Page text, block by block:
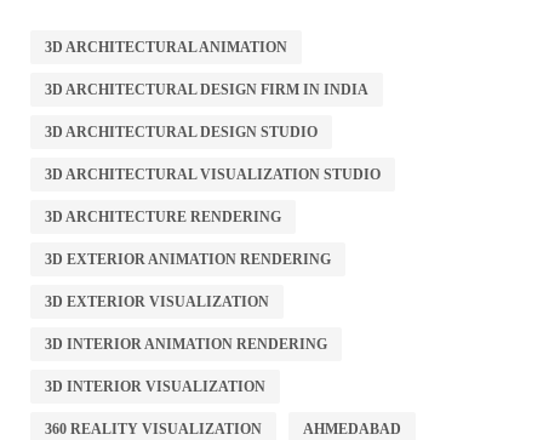
3D ARCHITECTURAL ANIMATION
3D ARCHITECTURAL DESIGN FIRM IN INDIA
3D ARCHITECTURAL DESIGN STUDIO
3D ARCHITECTURAL VISUALIZATION STUDIO
3D ARCHITECTURE RENDERING
3D EXTERIOR ANIMATION RENDERING
3D EXTERIOR VISUALIZATION
3D INTERIOR ANIMATION RENDERING
3D INTERIOR VISUALIZATION
360 REALITY VISUALIZATION AHMEDABAD